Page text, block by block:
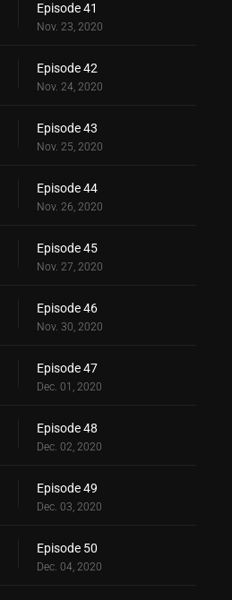
Episode 41
Nov. 23, 2020
Episode 42
Nov. 24, 2020
Episode 43
Nov. 25, 2020
Episode 44
Nov. 26, 2020
Episode 45
Nov. 27, 2020
Episode 46
Nov. 30, 2020
Episode 47
Dec. 01, 2020
Episode 48
Dec. 02, 2020
Episode 49
Dec. 03, 2020
Episode 50
Dec. 04, 2020